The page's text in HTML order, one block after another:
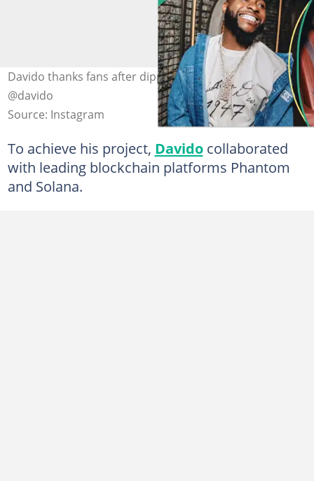
Davido thanks fans after dipped meme coin. Credit:
@davido
Source: Instagram
To achieve his project, Davidocollaborated
with leading blockchain platforms Phantom
and Solana.